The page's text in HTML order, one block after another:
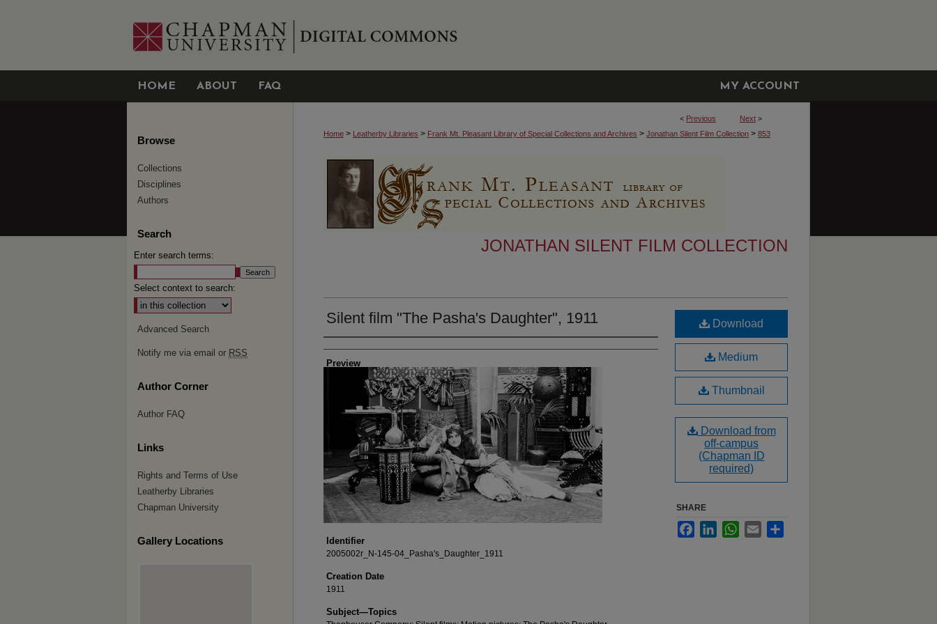
HOME ABOUT FAQ MY ACCOUNT
< Previous Next >
Home > Leatherby Libraries > Frank Mt. Pleasant Library of Special Collections and Archives > Jonathan Silent Film Collection > 853
JONATHAN SILENT FILM COLLECTION
Silent film "The Pasha's Daughter", 1911
Creator
Preview
Identifier
2005002r_N-145-04_Pasha's_Daughter_1911
Creation Date
1911
Subject—Topics
Download
Medium
Thumbnail
Download from
off-campus
(Chapman ID
required)
SHARE
FacebookLinkedInWhatsApp
Email
Browse
Collections
Disciplines
Authors
Search
Enter search terms:
Select context to search:
Advanced Search
Notify me via email or RSS
Author Corner
Author FAQ
Links
Rights and Terms of Use
Leatherby Libraries
Chapman University
Gallery Locations